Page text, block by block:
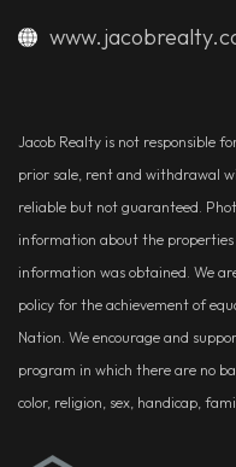
Jacob Realty is not responsible
prior sale, rent and withdrawal
reliable but not guaranteed.
information about the
information was obtained. We
policy for the achievement of
Nation. We encourage and
program in which there are no
color, religion, sex, handicap,